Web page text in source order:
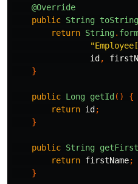
@Override
public String toString
return String.
id ,
}
public Long getId ()
{
return id ;
}
public String
return firstName;
}